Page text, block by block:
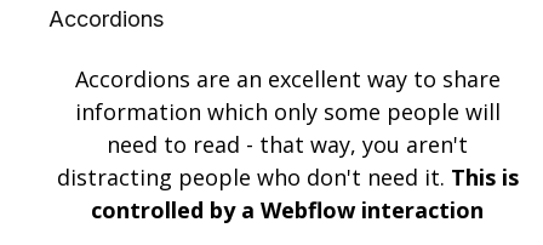
Accordions
Accordions are an excellent way to share
information which only some people will
need to read - that way, you aren't
distracting people who don't need it. This is
controlled by a Webflow interaction